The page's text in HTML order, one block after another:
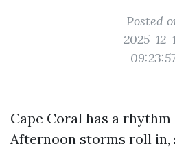
Posted
2025-12-
Cape Coral has a
Afternoon storms roll in,